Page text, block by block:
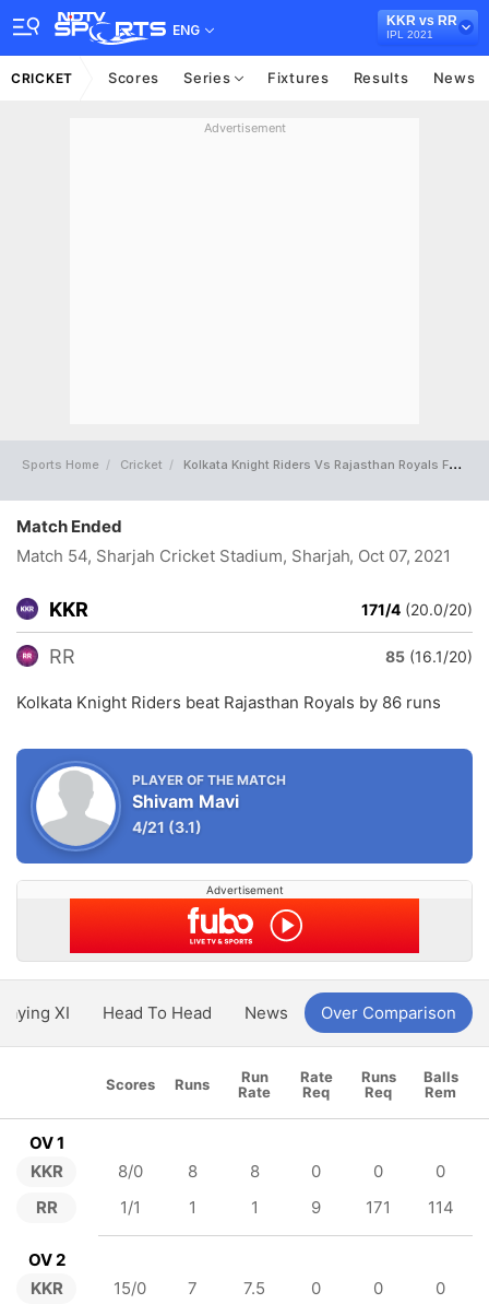
ENG
KKR vs RR
IPL 2021
CRICKET Scores Series Fixtures Results News
Advertisement
Sports Home Cricket Kolkata Knight Riders Vs Rajasthan Royals Full Scorecard
Match Ended
Match 54, Sharjah Cricket Stadium, Sharjah, Oct 07, 2021
KKR 171/4 (20.0/20)
RR 85 (16.1/20)
Kolkata Knight Riders beat Rajasthan Royals by 86 runs
PLAYER OF THE MATCH
Shivam Mavi
4/21 (3.1)
Advertisement
XI Head To Head News Over Comparison
Scores Runs
Run
Rate
Rate
Req
Runs
Req
Balls
Rem
OV 1
KKR
RR
8/0 8 8 0 0
0
1/1
1 1 9 171 114
OV 2
KKR
15/0 7 7.5 0 0
0